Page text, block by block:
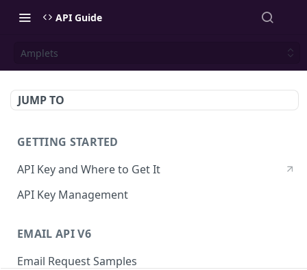
API Guide
Amplets
JUMP TO
GETTING STARTED
API Key and Where to Get It
API Key Management
EMAIL API V6
Email Request Samples